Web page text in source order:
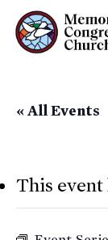
Skip
to
« All Events
This event